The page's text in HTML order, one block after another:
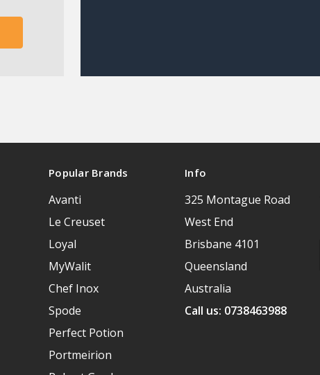
Popular Brands
Avanti
Le Creuset
Loyal
MyWalit
Chef Inox
Spode
Perfect Potion
Portmeirion
Info
325 Montague Road
West End
Brisbane 4101
Queensland
Australia
Call us: 0738463988